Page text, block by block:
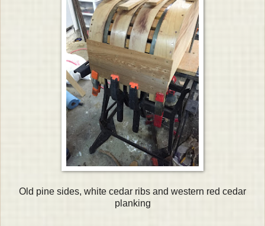
Old pine sides, white cedar ribs and western red cedar
planking